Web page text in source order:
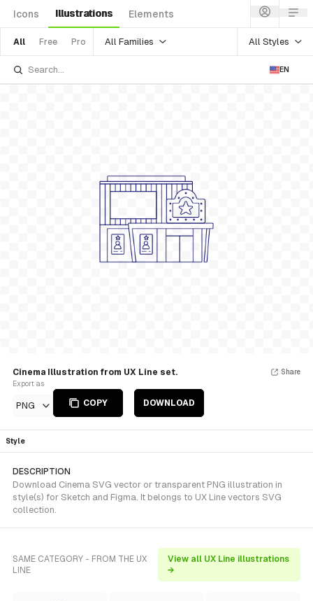
Icons Illustrations Elements
All Free Pro All Families All Styles
EN
Cinema Illustration from UX Line set.
Export as
PNG COPY DOWNLOAD
Share
Style
DESCRIPTION
Download Cinema SVG vector or transparent PNG illustration in
style(s) for Sketch and Figma. It belongs to UX Line vectors SVG
collection.
SAME CATEGORY - FROM THE UX
LINE
View all UX Line illustrations
→